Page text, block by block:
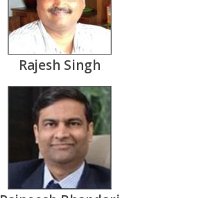
Rajesh Singh